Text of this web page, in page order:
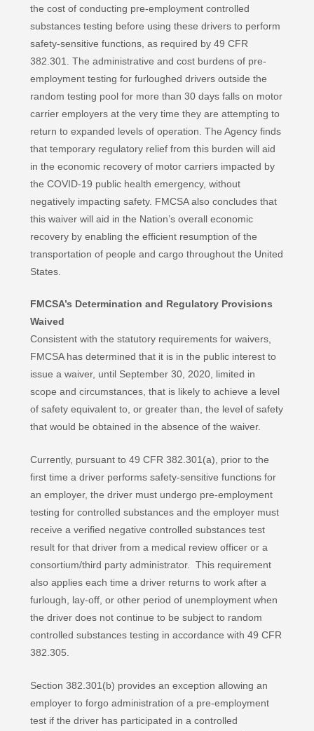
the cost of conducting pre-employment controlled
substances testing before using these drivers to perform
safety-sensitive functions, as required by 49 CFR
382.301. The administrative and cost burdens of pre-
employment testing for furloughed drivers outside the
random testing pool for more than 30 days falls on motor
carrier employers at the very time they are attempting to
return to expanded levels of operation. The Agency finds
that temporary regulatory relief from this burden will aid
in the economic recovery of motor carriers impacted by
the COVID-19 public health emergency, without
negatively impacting safety. FMCSA also concludes that
this waiver will aid in the Nation’s overall economic
recovery by enabling the efficient resumption of the
transportation of people and cargo throughout the United
States.
FMCSA’s Determination and Regulatory Provisions
Waived
Consistent with the statutory requirements for waivers,
FMCSA has determined that it is in the public interest to
issue a waiver, until September 30, 2020, limited in
scope and circumstances, that is likely to achieve a level
of safety equivalent to, or greater than, the level of safety
that would be obtained in the absence of the waiver.
Currently, pursuant to 49 CFR 382.301(a), prior to the
first time a driver performs safety-sensitive functions for
an employer, the driver must undergo pre-employment
testing for controlled substances and the employer must
receive a verified negative controlled substances test
result for that driver from a medical review officer or a
consortium/third party administrator. This requirement
also applies each time a driver returns to work after a
furlough, lay-off, or other period of unemployment when
the driver does not continue to be subject to random
controlled substances testing in accordance with 49 CFR
382.305.
Section 382.301(b) provides an exception allowing an
employer to forgo administration of a pre-employment
test if the driver has participated in a controlled